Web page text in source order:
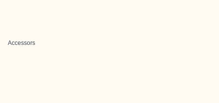
Accessors